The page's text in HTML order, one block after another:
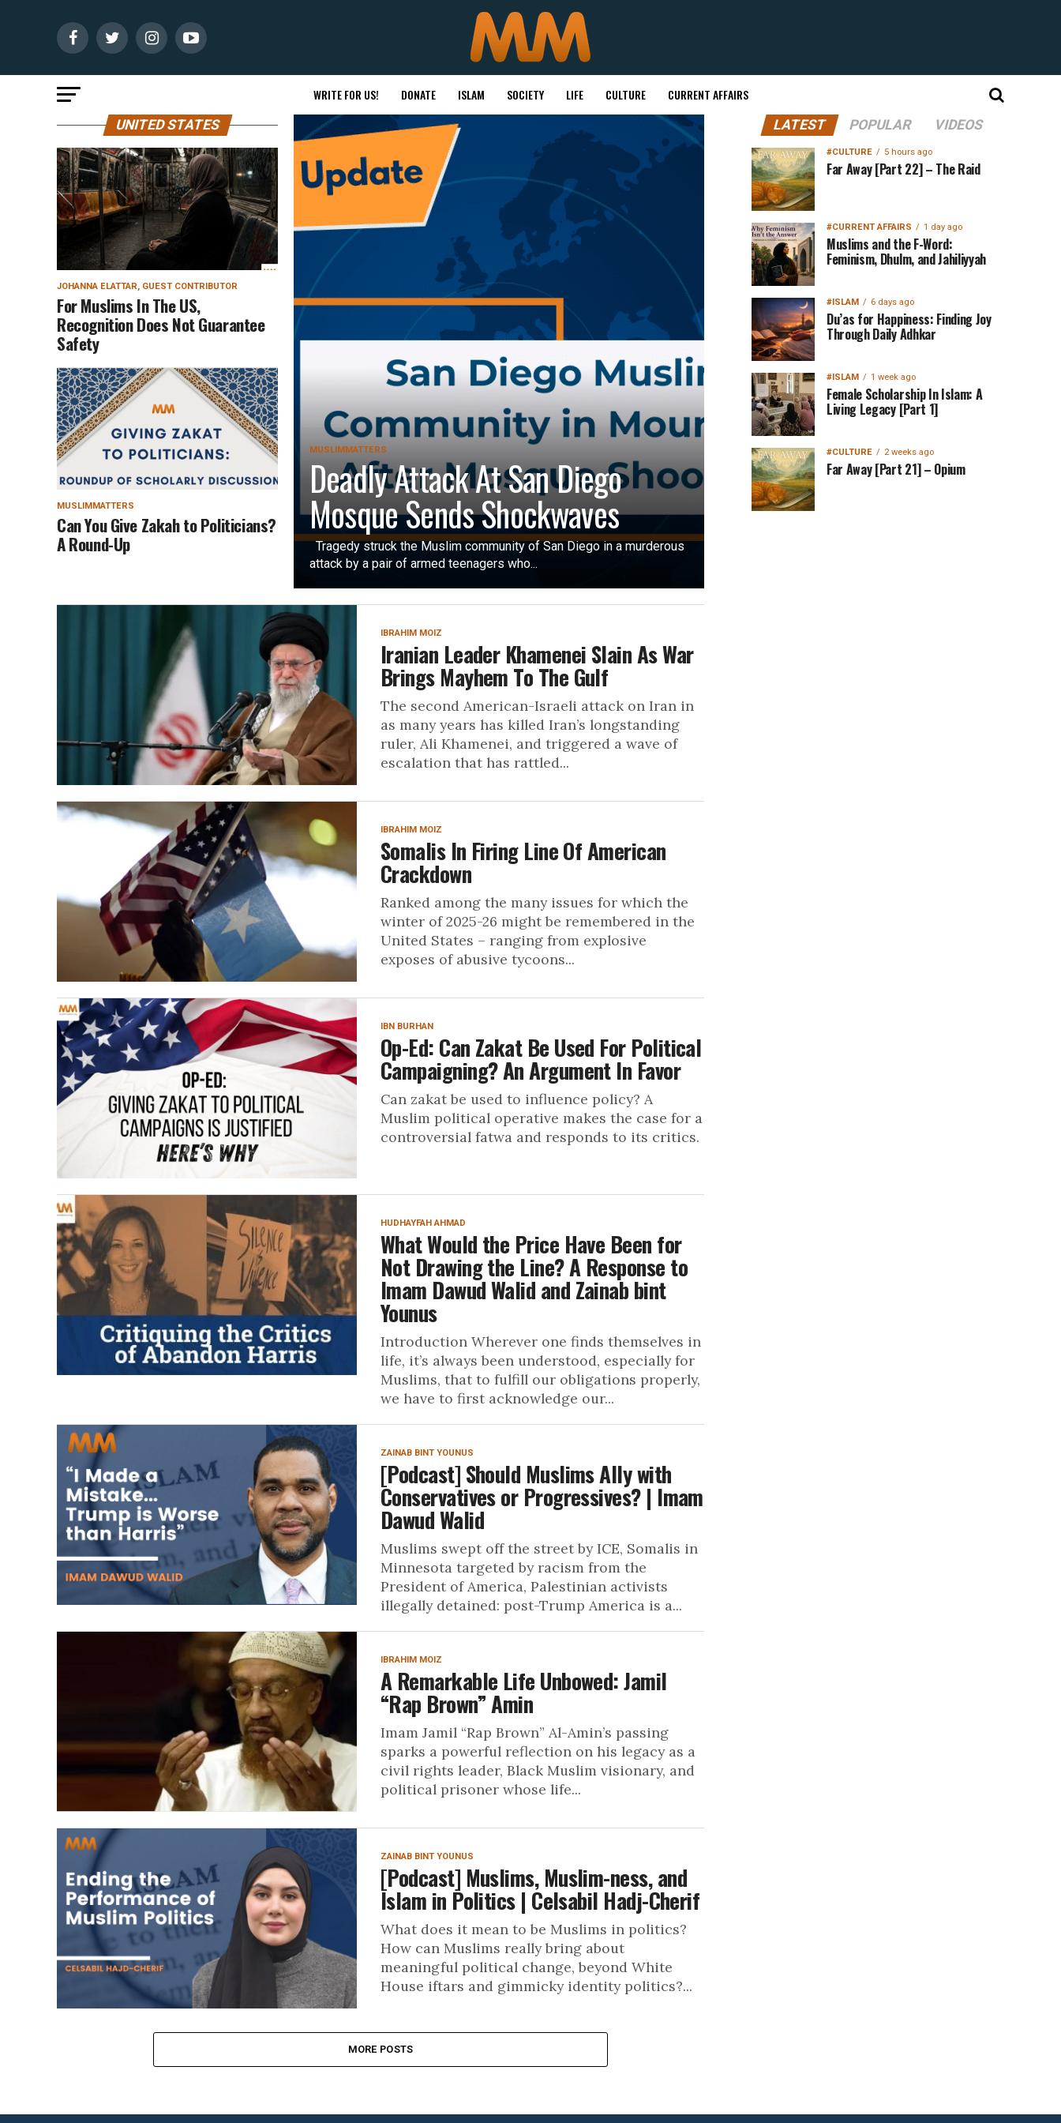
WRITE FOR US! DONATE ISLAM SOCIETY LIFE CULTURE CURRENT AFFAIRS
MUSLIMMATTERS
Deadly Attack At San Diego
Mosque Sends Shockwaves
Tragedy struck the Muslim community of San Diego in a murderous
attack by a pair of armed teenagers who...
UNITED STATES
JOHANNA ELATTAR, GUEST CONTRIBUTOR
For Muslims In The US,
Recognition Does Not Guarantee
Safety
MUSLIMMATTERS
Can You Give Zakah to Politicians?
A Round-Up
IBRAHIM MOIZ
Iranian Leader Khamenei Slain As War
Brings Mayhem To The Gulf
The second American-Israeli attack on Iran in
as many years has killed Iran’s longstanding
ruler, Ali Khamenei, and triggered a wave of
escalation that has rattled...
IBRAHIM MOIZ
Somalis In Firing Line Of American
Crackdown
Ranked among the many issues for which the
winter of 2025-26 might be remembered in the
United States – ranging from explosive
exposes of abusive tycoons...
IBN BURHAN
Op-Ed: Can Zakat Be Used For Political
Campaigning? An Argument In Favor
Can zakat be used to influence policy? A
Muslim political operative makes the case for a
controversial fatwa and responds to its critics.
HUDHAYFAH AHMAD
What Would the Price Have Been for
Not Drawing the Line? A Response to
Imam Dawud Walid and Zainab bint
Younus
Introduction Wherever one finds themselves in
life, it’s always been understood, especially for
Muslims, that to fulfill our obligations properly,
we have to first acknowledge our...
ZAINAB BINT YOUNUS
[Podcast] Should Muslims Ally with
Conservatives or Progressives? | Imam
Dawud Walid
Muslims swept off the street by ICE, Somalis in
Minnesota targeted by racism from the
President of America, Palestinian activists
illegally detained: post-Trump America is a...
IBRAHIM MOIZ
A Remarkable Life Unbowed: Jamil
“Rap Brown” Amin
Imam Jamil “Rap Brown” Al-Amin’s passing
sparks a powerful reflection on his legacy as a
civil rights leader, Black Muslim visionary, and
political prisoner whose life...
ZAINAB BINT YOUNUS
[Podcast] Muslims, Muslim-ness, and
Islam in Politics | Celsabil Hadj-Cherif
What does it mean to be Muslims in politics?
How can Muslims really bring about
meaningful political change, beyond White
House iftars and gimmicky identity politics?...
MORE POSTS
LATEST POPULAR VIDEOS
#CULTURE 5 hours ago
Far Away [Part 22] – The Raid
#CURRENT AFFAIRS 1 day ago
Muslims and the F-Word:
Feminism, Dhulm, and Jahiliyyah
#ISLAM 6 days ago
Du’as for Happiness: Finding Joy
Through Daily Adhkar
#ISLAM 1 week ago
Female Scholarship In Islam: A
Living Legacy [Part 1]
#CULTURE 2 weeks ago
Far Away [Part 21] – Opium